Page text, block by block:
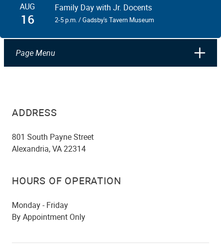
AUG
16
Family Day with Jr. Docents
2-5 p.m. / Gadsby's Tavern Museum
Page Menu
ADDRESS
801 South Payne Street
Alexandria, VA 22314
HOURS OF OPERATION
Monday - Friday
By Appointment Only